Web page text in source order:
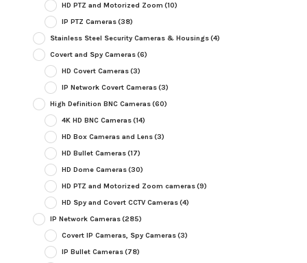
HD PTZ and Motorized Zoom (10)
IP PTZ Cameras(38)
Stainless Steel Security Cameras & Housings(4)
Covert and Spy Cameras(6)
HD Covert Cameras(3)
IP Network Covert Cameras(3)
High Definition BNC Cameras(60)
4K HD BNC Cameras(14)
HD Box Cameras and Lens(3)
HD Bullet Cameras(17)
HD Dome Cameras(30)
HD PTZ and Motorized Zoom cameras(9)
HD Spy and Covert CCTV Cameras(4)
IP Network Cameras(285)
Covert IP Cameras, Spy Cameras(3)
IP Bullet Cameras(78)